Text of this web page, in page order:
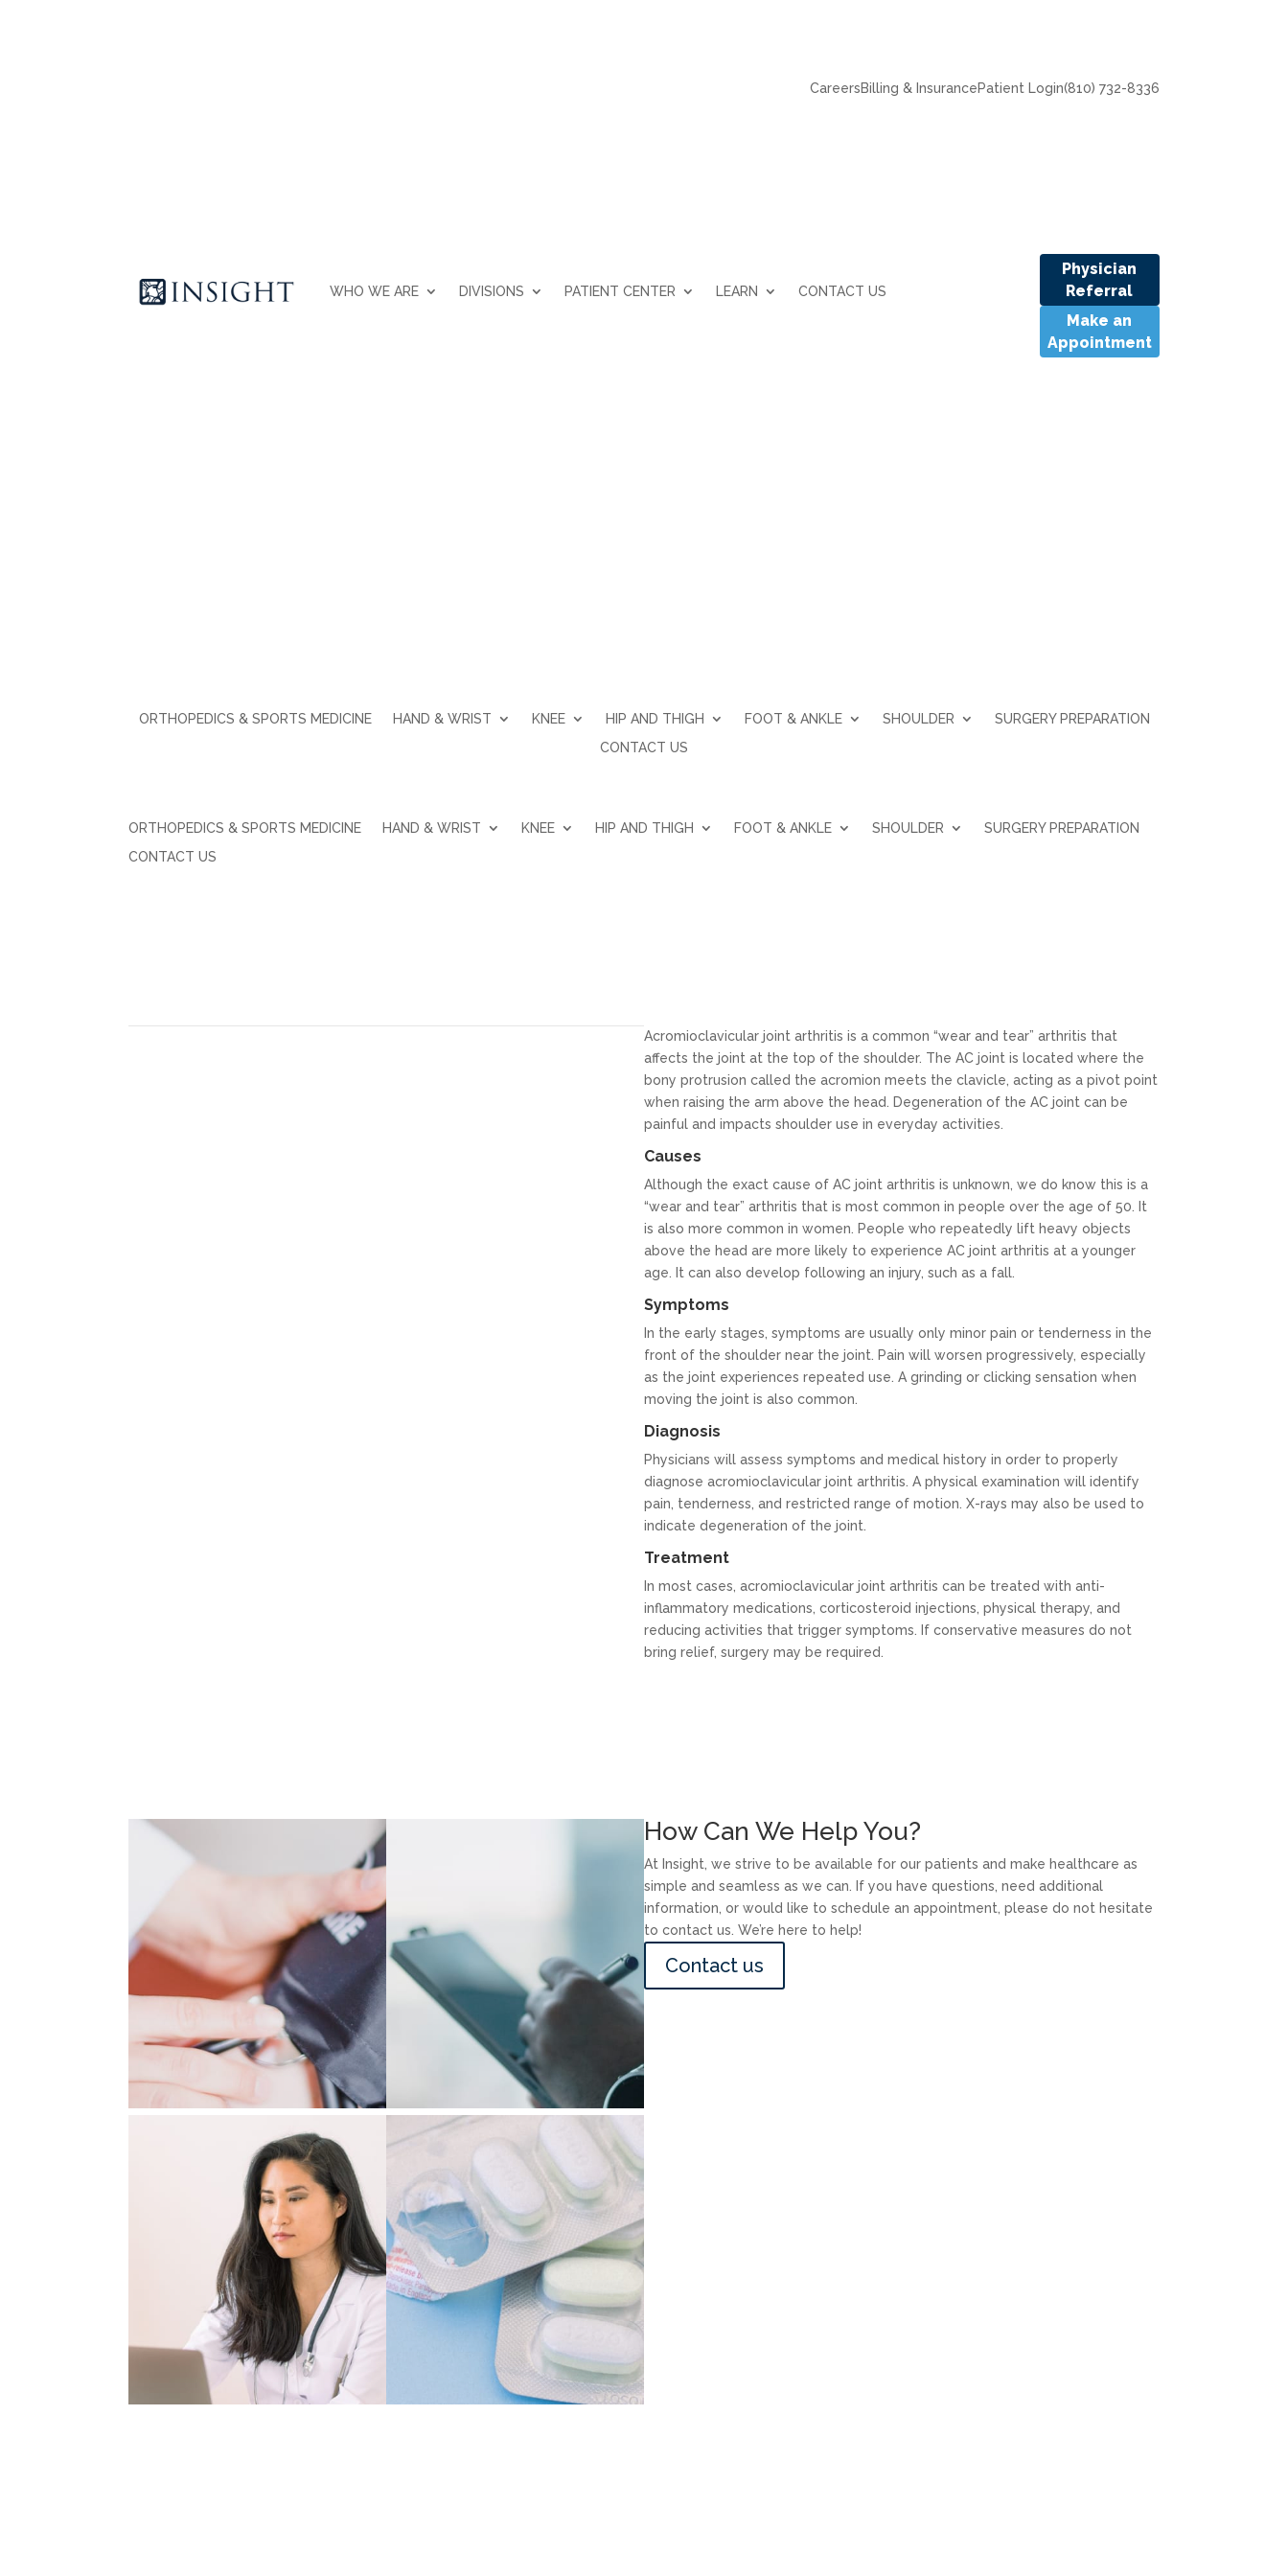
CareersBilling & InsurancePatient Login(810) 732-8336
WHO WE ARE DIVISIONS PATIENT CENTER LEARN CONTACT US
Physician
Referral
Make an
Appointment
ORTHOPEDICS & SPORTS MEDICINE HAND & WRIST KNEE HIP AND THIGH FOOT & ANKLE SHOULDER
SURGERY PREPARATION
CONTACT US
ORTHOPEDICS & SPORTS MEDICINE HAND & WRIST KNEE HIP AND THIGH FOOT & ANKLE SHOULDER
SURGERY PREPARATION
CONTACT US
Acromioclavicular joint arthritis is a common “wear and tear” arthritis that
affects the joint at the top of the shoulder. The AC joint is located where the
bony protrusion called the acromion meets the clavicle, acting as a pivot point
when raising the arm above the head. Degeneration of the AC joint can be
painful and impacts shoulder use in everyday activities.
Causes
Although the exact cause of AC joint arthritis is unknown, we do know this is a
“wear and tear” arthritis that is most common in people over the age of 50. It
is also more common in women. People who repeatedly lift heavy objects
above the head are more likely to experience AC joint arthritis at a younger
age. It can also develop following an injury, such as a fall.
Symptoms
In the early stages, symptoms are usually only minor pain or tenderness in the
front of the shoulder near the joint. Pain will worsen progressively, especially
as the joint experiences repeated use. A grinding or clicking sensation when
moving the joint is also common.
Diagnosis
Physicians will assess symptoms and medical history in order to properly
diagnose acromioclavicular joint arthritis. A physical examination will identify
pain, tenderness, and restricted range of motion. X-rays may also be used to
indicate degeneration of the joint.
Treatment
In most cases, acromioclavicular joint arthritis can be treated with anti-
inflammatory medications, corticosteroid injections, physical therapy, and
reducing activities that trigger symptoms. If conservative measures do not
bring relief, surgery may be required.
How Can We Help You?
At Insight, we strive to be available for our patients and make healthcare as
simple and seamless as we can. If you have questions, need additional
information, or would like to schedule an appointment, please do not hesitate
to contact us. We’re here to help!
Contact us